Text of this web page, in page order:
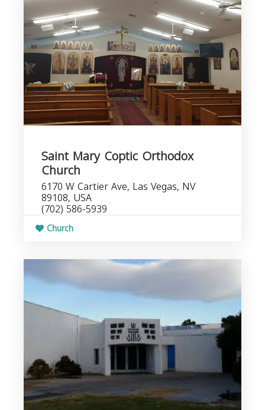
Saint Mary Coptic Orthodox
Church
6170 W Cartier Ave, Las Vegas, NV
89108, USA
(702) 586-5939
Church